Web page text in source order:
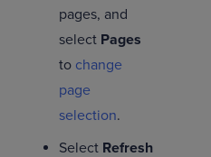
pages, and
select Pages
to change
page
selection.
Select Refresh